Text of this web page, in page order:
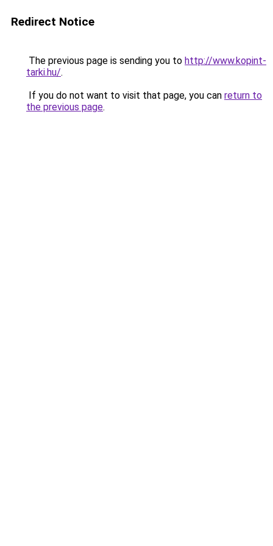
Redirect Notice
The previous page is sending you to http://www.kopint-
tarki.hu/.
If you do not want to visit that page, you can return to
the previous page.